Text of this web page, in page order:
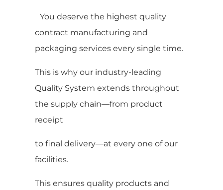
You deserve the highest quality
contract manufacturing and
packaging services every single time.
This is why our industry-leading
Quality System extends throughout
the supply chain—from product
receipt
to final delivery—at every one of our
facilities.
This ensures quality products and